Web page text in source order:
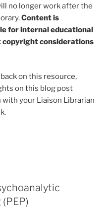
no longer work after the
Content is
for internal educational
copyright considerations
on this resource,
on this blog post
your Liaison Librarian